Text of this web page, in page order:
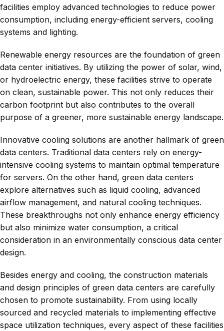
facilities employ advanced technologies to reduce power
consumption, including energy-efficient servers, cooling
systems and lighting.
Renewable energy resources are the foundation of green
data center initiatives. By utilizing the power of solar, wind,
or hydroelectric energy, these facilities strive to operate
on clean, sustainable power. This not only reduces their
carbon footprint but also contributes to the overall
purpose of a greener, more sustainable energy landscape.
Innovative cooling solutions are another hallmark of green
data centers. Traditional data centers rely on energy-
intensive cooling systems to maintain optimal temperature
for servers. On the other hand, green data centers
explore alternatives such as liquid cooling, advanced
airflow management, and natural cooling techniques.
These breakthroughs not only enhance energy efficiency
but also minimize water consumption, a critical
consideration in an environmentally conscious data center
design.
Besides energy and cooling, the construction materials
and design principles of green data centers are carefully
chosen to promote sustainability. From using locally
sourced and recycled materials to implementing effective
space utilization techniques, every aspect of these facilities